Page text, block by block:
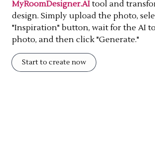
MyRoomDesigner.AI tool and
design. Simply upload the photo,
"Inspiration" button, wait for the AI
photo, and then click "Generate."
Start to create now